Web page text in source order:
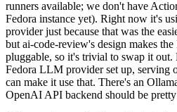
runners available; we don't have
Fedora instance yet). Right now it's
provider just because that was the
but ai-code-review's design makes
pluggable, so it's trivial to swap it
Fedora LLM provider set up, serving
can make it use that. There's an
OpenAI API backend should be pretty